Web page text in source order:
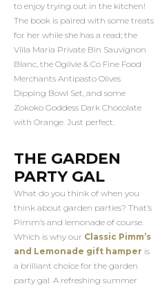
to enjoy trying out in the kitchen!
The book is paired with some treats
for her while she has a read; the
Villa Maria Private Bin Sauvignon
Blanc, the Ogilvie & Co Fine Food
Merchants Antipasto Olives
Dipping Bowl Set, and some
Zokoko Goddess Dark Chocolate
with Orange. Just perfect.
THE GARDEN
PARTY GAL
What do you think of when you
think about garden parties? That’s
Pimm’s and lemonade of course.
Which is why our Classic Pimm’s
and Lemonade gift hamper is
a brilliant choice for the garden
party gal. A refreshing summer